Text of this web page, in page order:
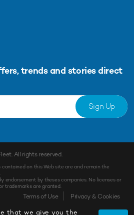
Shortlist
trends and stories direct
Sign Up
. All rights reserved.
on this Web site are and remain the
endorsement by theses companies. No licenses or
trademarks are granted.
Terms of Use Privacy & Cookies
that we give you the